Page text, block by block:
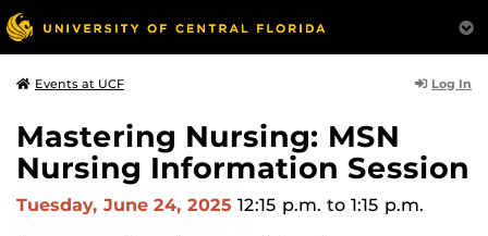
Events at UCF Log In
Mastering Nursing: MSN
Nursing Information Session
Tuesday, June 24, 2025 12:15 p.m. to 1:15 p.m.